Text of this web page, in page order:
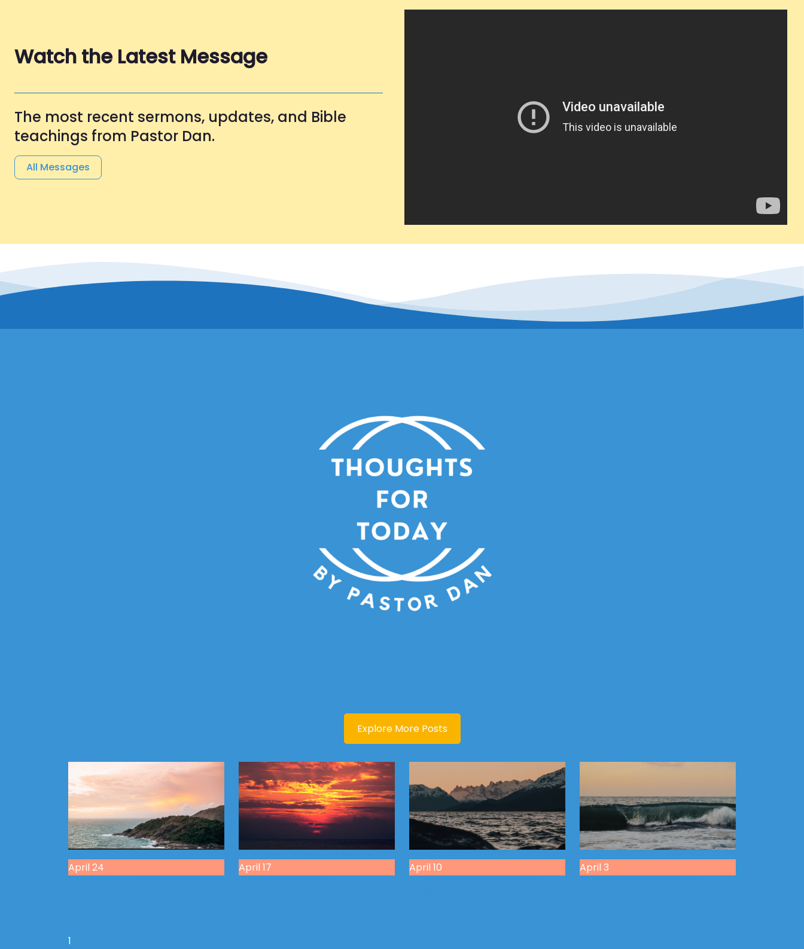
EMBED
Watch the Latest Message
The most recent sermons, updates, and Bible
teachings from Pastor Dan.
All Messages
Explore More Posts
April 24
April 17
April 10
April 3
1